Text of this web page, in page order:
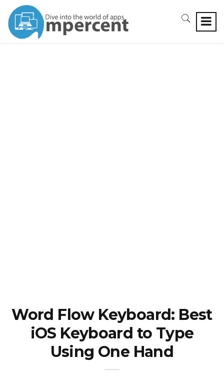
Word Flow Keyboard: Best
iOS Keyboard to Type
Using One Hand